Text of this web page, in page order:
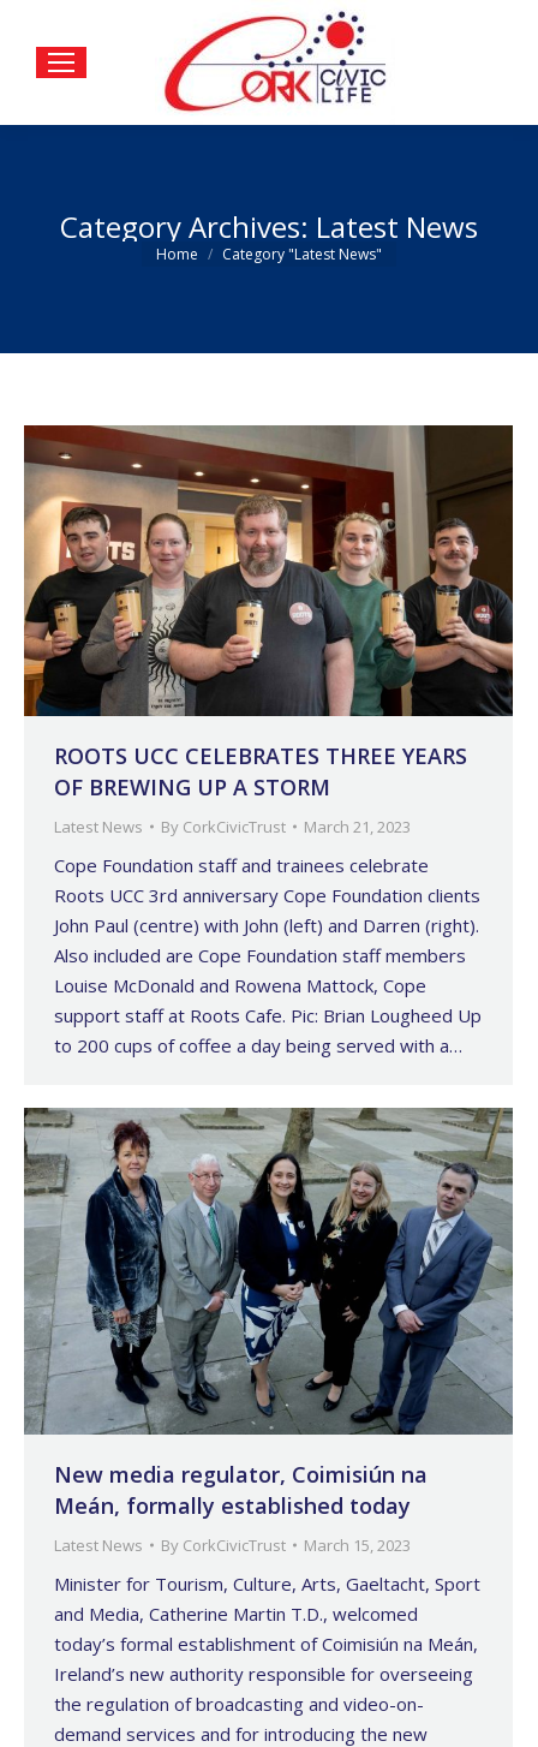
Category Archives: Latest News
You are here:
Home Category "Latest News"
ROOTS UCC CELEBRATES THREE YEARS
OF BREWING UP A STORM
Latest News By CorkCivicTrust March 21, 2023
Cope Foundation staff and trainees celebrate
Roots UCC 3rd anniversary Cope Foundation clients
John Paul (centre) with John (left) and Darren (right).
Also included are Cope Foundation staff members
Louise McDonald and Rowena Mattock, Cope
support staff at Roots Cafe. Pic: Brian Lougheed Up
to 200 cups of coffee a day being served with a…
New media regulator, Coimisiún na
Meán, formally established today
Latest News By CorkCivicTrust March 15, 2023
Minister for Tourism, Culture, Arts, Gaeltacht, Sport
and Media, Catherine Martin T.D., welcomed
today’s formal establishment of Coimisiún na Meán,
Ireland’s new authority responsible for overseeing
the regulation of broadcasting and video-on-
demand services and for introducing the new